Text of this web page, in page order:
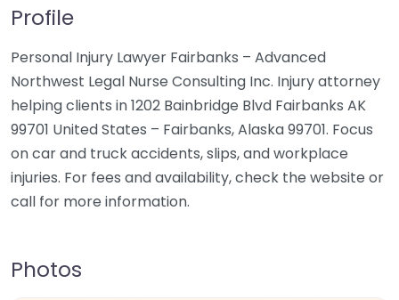
Profile
Personal Injury Lawyer Fairbanks – Advanced
Northwest Legal Nurse Consulting Inc. Injury attorney
helping clients in 1202 Bainbridge Blvd Fairbanks AK
99701 United States – Fairbanks, Alaska 99701. Focus
on car and truck accidents, slips, and workplace
injuries. For fees and availability, check the website or
call for more information.
Photos